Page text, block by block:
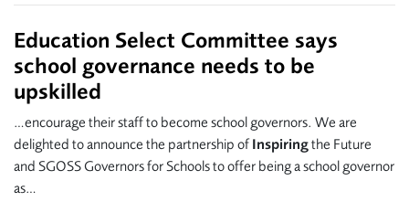
Education Select Committee says
school governance needs to be
upskilled
…encourage their staff to become school governors. We are
delighted to announce the partnership ofInspiringthe Future
and SGOSS Governors for Schools to offer being a school governor
as…